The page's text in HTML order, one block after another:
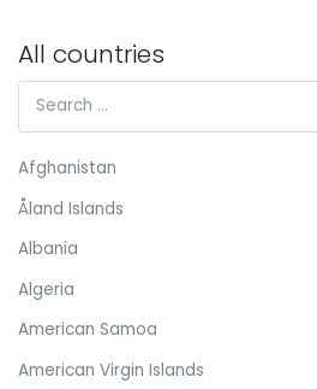
All countries
Afghanistan
Åland Islands
Albania
Algeria
American Samoa
American Virgin Islands